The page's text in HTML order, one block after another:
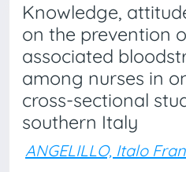
Knowledge,
on the prevention
associated
among nurses in
cross-sectional
southern Italy
ANGELILLO, Italo